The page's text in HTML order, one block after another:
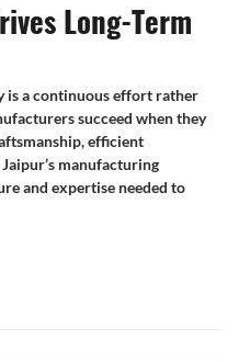
Long-Term
a continuous effort rather
succeed when they
efficient
manufacturing
and expertise needed to